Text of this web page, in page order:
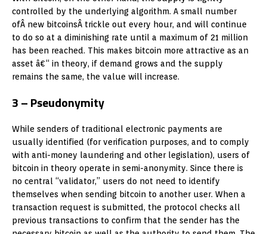
controlled by the underlying algorithm. A small number
ofÂ new bitcoinsÂ trickle out every hour, and will continue
to do so at a diminishing rate until a maximum of 21 million
has been reached. This makes bitcoin more attractive as an
asset â€“ in theory, if demand grows and the supply
remains the same, the value will increase.
3 – Pseudonymity
While senders of traditional electronic payments are
usually identified (for verification purposes, and to comply
with anti-money laundering and other legislation), users of
bitcoin in theory operate in semi-anonymity. Since there is
no central “validator,” users do not need to identify
themselves when sending bitcoin to another user. When a
transaction request is submitted, the protocol checks all
previous transactions to confirm that the sender has the